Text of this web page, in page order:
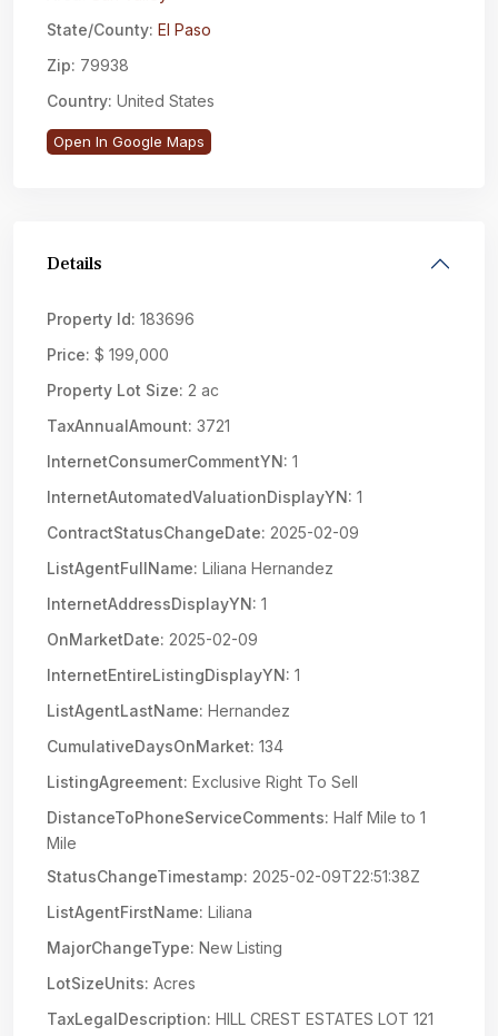
State/County: El Paso
Zip: 79938
Country: United States
Open In Google Maps
Details
Property Id: 183696
Price: $ 199,000
Property Lot Size: 2 ac
TaxAnnualAmount: 3721
InternetConsumerCommentYN: 1
InternetAutomatedValuationDisplayYN: 1
ContractStatusChangeDate: 2025-02-09
ListAgentFullName: Liliana Hernandez
InternetAddressDisplayYN: 1
OnMarketDate: 2025-02-09
InternetEntireListingDisplayYN: 1
ListAgentLastName: Hernandez
CumulativeDaysOnMarket: 134
ListingAgreement: Exclusive Right To Sell
DistanceToPhoneServiceComments: Half Mile to 1
Mile
StatusChangeTimestamp: 2025-02-09T22:51:38Z
ListAgentFirstName: Liliana
MajorChangeType: New Listing
LotSizeUnits: Acres
TaxLegalDescription: HILL CREST ESTATES LOT 121